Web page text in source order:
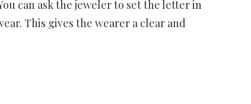
can ask the jeweler to set the letter in
This gives the wearer a clear and